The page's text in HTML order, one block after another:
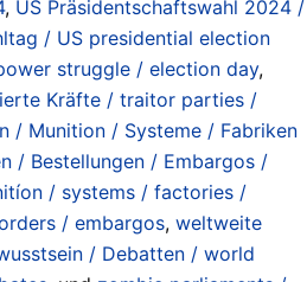
, US Präsidentschaftswahl 2024 /
/ US presidential election
struggle / election day,
Kräfte / traitor parties /
/ Munition / Systeme / Fabriken
/ Bestellungen / Embargos /
/ systems / factories /
/ embargos, weltweite
/ Debatten / world